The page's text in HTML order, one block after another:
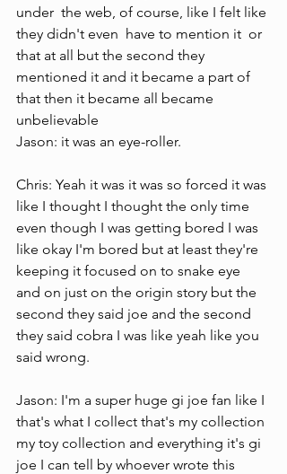
under  the web, of course, like I felt like
they didn't even  have to mention it  or
that at all but the second they
mentioned it and it became a part of
that then it became all became
unbelievable
Jason: it was an eye-roller.
Chris: Yeah it was it was so forced it was
like I thought I thought the only time
even though I was getting bored I was
like okay I'm bored but at least they're
keeping it focused on to snake eye
and on just on the origin story but the
second they said joe and the second
they said cobra I was like yeah like you
said wrong.
Jason: I'm a super huge gi joe fan like I
that's what I collect that's my collection
my toy collection and everything it's gi
joe I can tell by whoever wrote this